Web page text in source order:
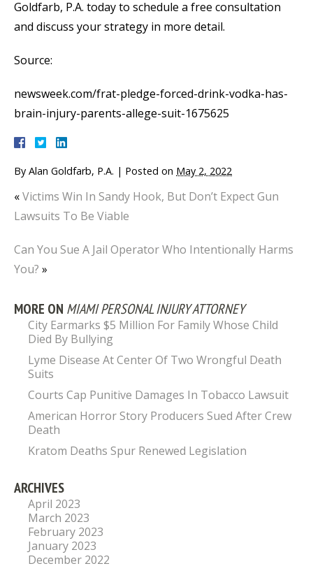
Goldfarb, P.A. today to schedule a free consultation
and discuss your strategy in more detail.
Source:
newsweek.com/frat-pledge-forced-drink-vodka-has-
brain-injury-parents-allege-suit-1675625
By Alan Goldfarb, P.A. | Posted on May 2, 2022
«Victims Win In Sandy Hook, But Don’t Expect Gun
Lawsuits To Be Viable
Can You Sue A Jail Operator Who Intentionally Harms
You? »
MORE ON MIAMI PERSONAL INJURY ATTORNEY
City Earmarks $5 Million For Family Whose Child
Died By Bullying
Lyme Disease At Center Of Two Wrongful Death
Suits
Courts Cap Punitive Damages In Tobacco Lawsuit
American Horror Story Producers Sued After Crew
Death
Kratom Deaths Spur Renewed Legislation
ARCHIVES
April 2023
March 2023
February 2023
January 2023
December 2022